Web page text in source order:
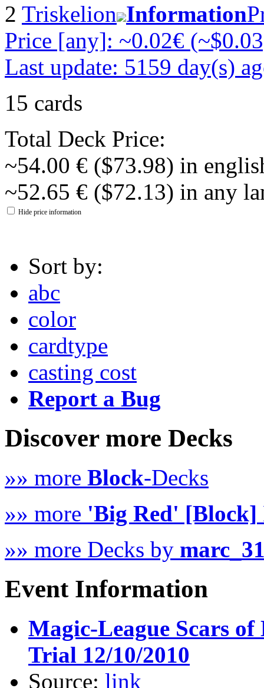
2 Triskelion Information
Price [any]: ~0.02€
Last update: 5159 day(s)
15 cards
Total Deck Price:
~54.00 € ($73.98) in
~52.65 € ($72.13) in any
Hide price information
Sort by:
abc
color
cardtype
casting cost
Report a Bug
Discover more Decks
»» more Block-Decks
»» more 'Big Red' [Block]
»» more Decks by
Event Information
Magic-League Scars
Trial 12/10/2010
Source: link